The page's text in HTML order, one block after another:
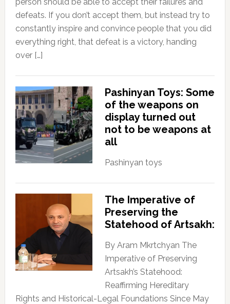
defeats. If you don’t accept them, but instead try to
constantly inspire and convince people that you did
everything right, that defeat is a victory, handing
over […]
Pashinyan Toys: Some
of the weapons on
display turned out
not to be weapons at
all
Pashinyan toys
The Imperative of
Preserving the
Statehood of Artsakh:
By Aram Mkrtchyan The
Imperative of Preserving
Artsakh’s Statehood:
Reaffirming Hereditary
Rights and Historical-Legal Foundations Since May